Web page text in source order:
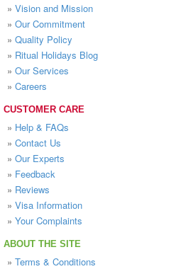
» Vision and Mission
» Our Commitment
» Quality Policy
» Ritual Holidays Blog
» Our Services
» Careers
CUSTOMER CARE
» Help & FAQs
» Contact Us
» Our Experts
» Feedback
» Reviews
» Visa Information
» Your Complaints
ABOUT THE SITE
» Terms & Conditions